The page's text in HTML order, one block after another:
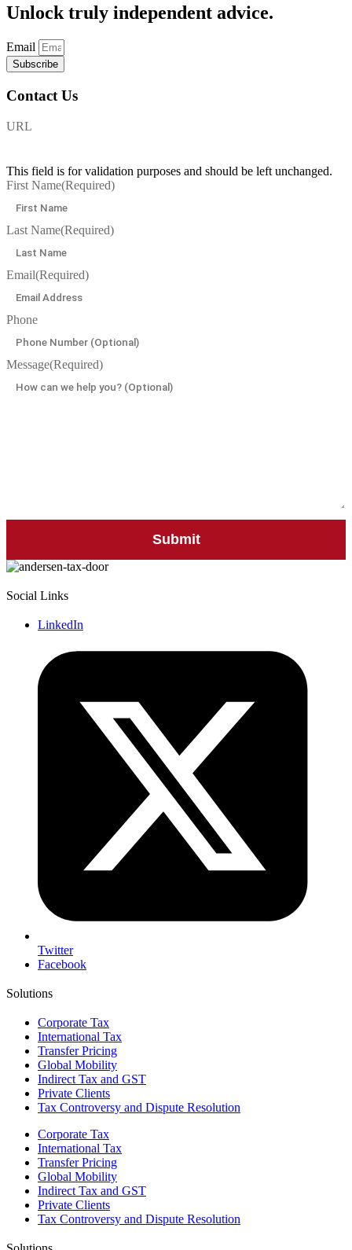
Unlocktruly independent advice.
Email
Subscribe
Contact Us
URL
This field is for validation purposes and should be left unchanged.
First Name(Required)
Last Name(Required)
Email(Required)
Phone
Message(Required)
Social Links
LinkedIn
Twitter
Facebook
Solutions
Corporate Tax
International Tax
Transfer Pricing
Global Mobility
Indirect Tax and GST
Private Clients
Tax Controversy and Dispute Resolution
Corporate Tax
International Tax
Transfer Pricing
Global Mobility
Indirect Tax and GST
Private Clients
Tax Controversy and Dispute Resolution